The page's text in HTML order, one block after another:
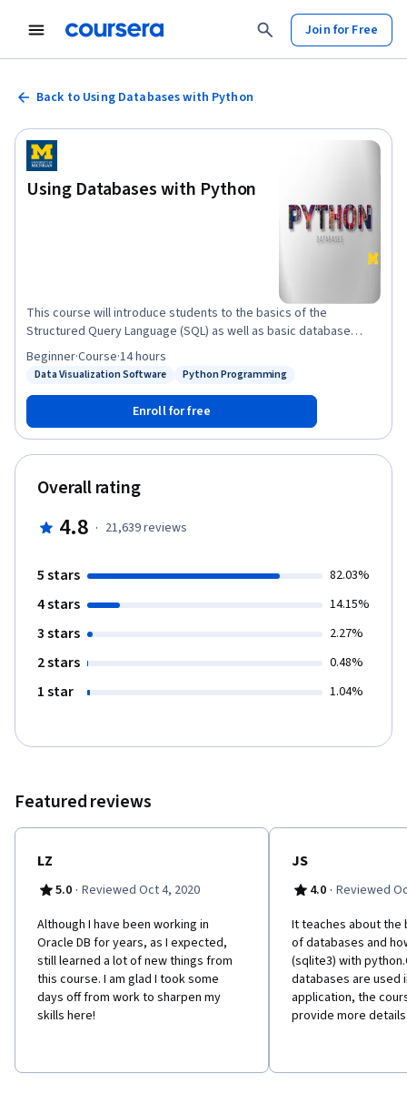
Join for Free
Back to Using Databases with Python
Using Databases with Python
This course will introduce students to the basics of the
Structured Query Language (SQL) as well as basic database
design for storing data as part of a multi-step data gathering,
analysis, and processing effort. The course will use SQLite3 as
gathering and visualization processes. We will use the D3.js
library to do basic data visualization. This course will cover
Chapters 14-15 of the book “Python for Everybody”. To succeed
in this course, you should be familiar with the material covered in
Chapters 1-13 of the textbook and the first three courses in this
specialization. This course covers Python 3.
Status: Data Visualization Software
Data Visualization Software
Status: Python Programming
Python Programming
Beginner·Course·14 hours
Enroll for free
Overall rating
4.8 · 21,639reviews
5 stars 82.03%
4 stars 14.15%
3 stars 2.27%
2 stars 0.48%
1 star 1.04%
Featured reviews
LZ
5.0 · Reviewed Oct 4, 2020
Although I have been working in
Oracle DB for years, as I expected,
still learned a lot of new things from
this course. I am glad I took some
days off from work to sharpen my
skills here!
JS
4.0 · Reviewed
It teaches about the
of databases and
(sqlite3) with
databases are used
application, the
provide more